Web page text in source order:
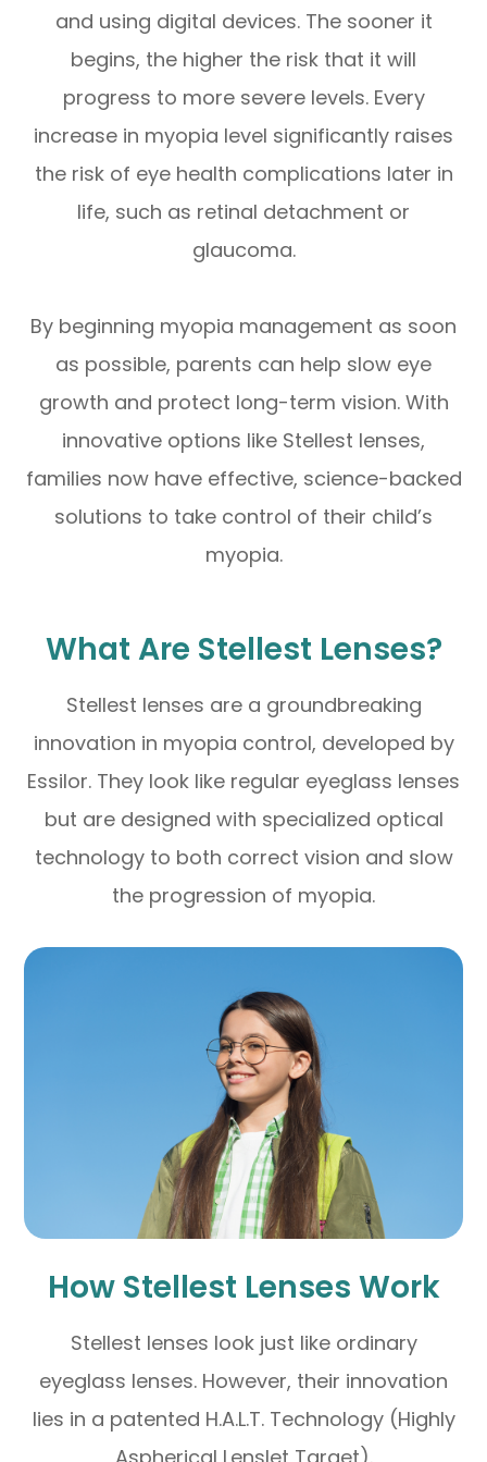
and using digital devices. The sooner it
begins, the higher the risk that it will
progress to more severe levels. Every
increase in myopia level significantly raises
the risk of eye health complications later in
life, such as retinal detachment or
glaucoma.
By beginning myopia management as soon
as possible, parents can help slow eye
growth and protect long-term vision. With
innovative options like Stellest lenses,
families now have effective, science-backed
solutions to take control of their child’s
myopia.
What Are Stellest Lenses?
Stellest lenses are a groundbreaking
innovation in myopia control, developed by
Essilor. They look like regular eyeglass lenses
but are designed with specialized optical
technology to both correct vision and slow
the progression of myopia.
How Stellest Lenses Work
Stellest lenses look just like ordinary
eyeglass lenses. However, their innovation
lies in a patented H.A.L.T. Technology (Highly